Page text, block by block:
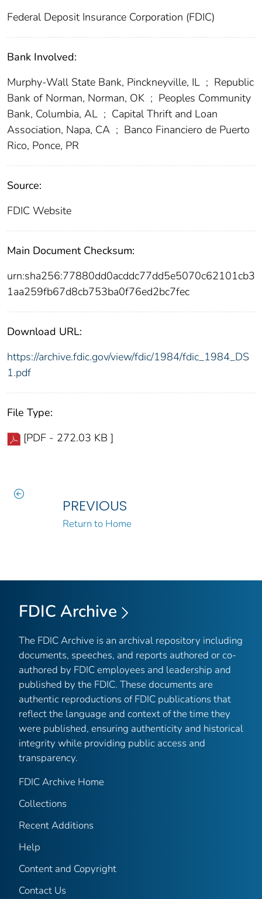
Federal Deposit Insurance Corporation (FDIC)
Bank Involved:
Murphy-Wall State Bank, Pinckneyville, IL ; Republic
Bank of Norman, Norman, OK ; Peoples Community
Bank, Columbia, AL ; Capital Thrift and Loan
Association, Napa, CA ; Banco Financiero de Puerto
Rico, Ponce, PR
Source:
FDIC Website
Main Document Checksum:
urn:sha256:77880dd0acddc77dd5e5070c62101cb3
1aa259fb67d8cb753ba0f76ed2bc7fec
Download URL:
https://archive.fdic.gov/view/fdic/1984/fdic_1984_DS
1.pdf
File Type:
[PDF - 272.03 KB ]
PREVIOUS
Return to Home
FDIC Archive
The FDIC Archive is an archival repository including
documents, speeches, and reports authored or co-
authored by FDIC employees and leadership and
published by the FDIC. These documents are
authentic reproductions of FDIC publications that
reflect the language and context of the time they
were published, ensuring authenticity and historical
integrity while providing public access and
transparency.
FDIC Archive Home
Collections
Recent Additions
Help
Content and Copyright
Contact Us